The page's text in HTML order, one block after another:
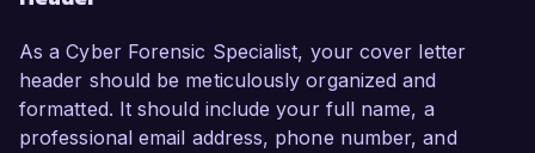
As a Cyber Forensic Specialist, your cover letter
header should be meticulously organized and
formatted. It should include your full name, a
professional email address, phone number, and